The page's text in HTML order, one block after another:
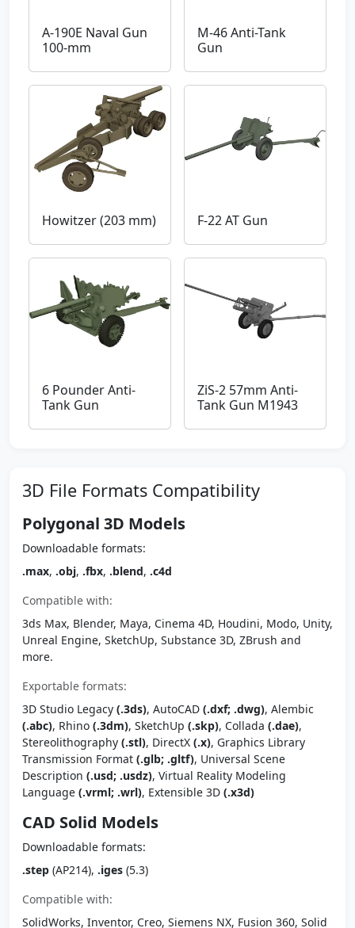
A-190E Naval Gun
100-mm
M-46 Anti-Tank
Gun
Howitzer (203 mm) F-22 AT Gun
6 Pounder Anti-
Tank Gun
ZiS-2 57mm Anti-
Tank Gun M1943
3D File Formats Compatibility
Polygonal 3D Models
Downloadable formats:
.max, .obj, .fbx, .blend, .c4d
Compatible with:
3ds Max, Blender, Maya, Cinema 4D, Houdini, Modo, Unity,
Unreal Engine, SketchUp, Substance 3D, ZBrush and
more.
Exportable formats:
3D Studio Legacy (.3ds), AutoCAD (.dxf; .dwg), Alembic
(.abc), Rhino (.3dm), SketchUp (.skp), Collada (.dae),
Stereolithography (.stl), DirectX (.x), Graphics Library
Transmission Format (.glb; .gltf), Universal Scene
Description (.usd; .usdz), Virtual Reality Modeling
Language (.vrml; .wrl), Extensible 3D (.x3d)
CAD Solid Models
Downloadable formats:
.step (AP214), .iges (5.3)
Compatible with:
SolidWorks, Inventor, Creo, Siemens NX, Fusion 360, Solid